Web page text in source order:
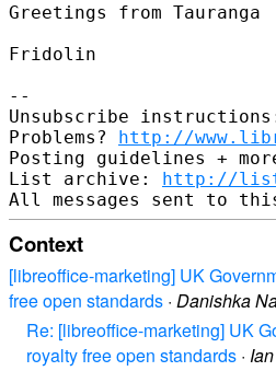
Greetings from Tauranga
Fridolin
--
Unsubscribe
Problems? http://
Posting guidelines +
List archive: http://
Context
[libreoffice-marketing] UK
free open standards · Danishka
Re: [libreoffice-marketing] UK
royalty free open standards ·